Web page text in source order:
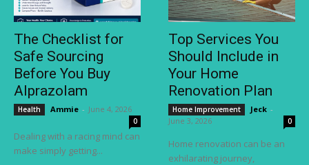
The Checklist for
Safe Sourcing
Before You Buy
Alprazolam
Health Ammie - June 4, 2026
0
Dealing with a racing mind can
make simply getting...
Top Services You
Should Include in
Your Home
Renovation Plan
Home Improvement Jeck -
June 3, 2026
0
Home renovation can be an
exhilarating journey,